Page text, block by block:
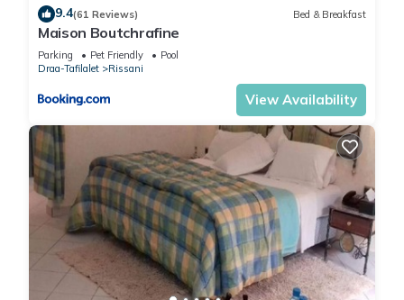
9.4(61 Reviews) Bed & Breakfast
Maison Boutchrafine
Parking Pet Friendly
Pool
Draa-Tafilalet
Rissani
View Availability